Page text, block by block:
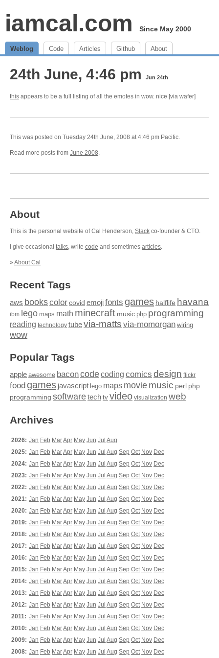
iamcal.com Since May 2000
Weblog Code Articles Github About
24th June, 4:46 pm Jun 24th
this appears to be a full listing of all the emotes in wow. nice [via wafer]
This was posted on Tuesday 24th June, 2008 at 4:46 pm Pacific.
Read more posts from June 2008.
About
This is the personal website of Cal Henderson, Slack co-founder & CTO.
I give occasional talks, write code and sometimes articles.
» About Cal
Recent Tags
aws bookscolor covid emojifonts games halflife havana
ibm lego maps math minecraft music php programming
reading technology tubevia-matts via-momorgan wiring
wow
Popular Tags
apple awesome baconcodecoding comics design flickr
food games javascript lego maps moviemusic perl php
programming softwaretech tv video visualization web
Archives
2026: Jan Feb MarApr May Jun Jul Aug
2025: Jan Feb MarApr May Jun Jul Aug Sep Oct Nov Dec
2024: Jan Feb MarApr May Jun Jul Aug Sep Oct Nov Dec
2023: Jan Feb MarApr May Jun Jul Aug Sep Oct Nov Dec
2022: Jan Feb MarApr May Jun Jul Aug Sep Oct Nov Dec
2021: Jan Feb MarApr May Jun Jul Aug Sep Oct Nov Dec
2020: Jan Feb MarApr May Jun Jul Aug Sep Oct Nov Dec
2019: Jan Feb MarApr May Jun Jul Aug Sep Oct Nov Dec
2018: Jan Feb MarApr May Jun Jul Aug Sep Oct Nov Dec
2017: Jan Feb MarApr May Jun Jul Aug Sep Oct Nov Dec
2016: Jan Feb MarApr May Jun Jul Aug Sep Oct Nov Dec
2015: Jan Feb MarApr May Jun Jul Aug Sep Oct Nov Dec
2014: Jan Feb MarApr May Jun Jul Aug Sep Oct Nov Dec
2013: Jan Feb MarApr May Jun Jul Aug Sep Oct Nov Dec
2012: Jan Feb MarApr May Jun Jul Aug Sep Oct Nov Dec
2011: Jan Feb MarApr May Jun Jul Aug Sep Oct Nov Dec
2010: Jan Feb MarApr May Jun Jul Aug Sep Oct Nov Dec
2009: Jan Feb MarApr May Jun Jul Aug Sep Oct Nov Dec
2008: Jan Feb MarApr May Jun Jul Aug Sep Oct Nov Dec